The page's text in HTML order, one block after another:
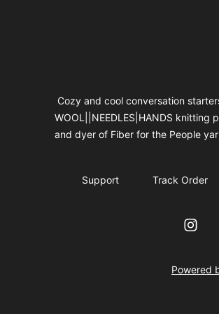
Cozy and cool conversation
WOOL||NEEDLES|HANDS knitting
and dyer of Fiber for the People
Support Track Order
Powered